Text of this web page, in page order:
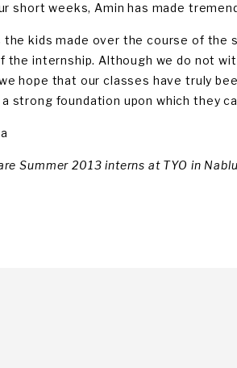
short weeks, Amin has made
kids made over the course of the
the internship. Although we do not
hope that our classes have truly
strong foundation upon which they
Summer 2013 interns at TYO in